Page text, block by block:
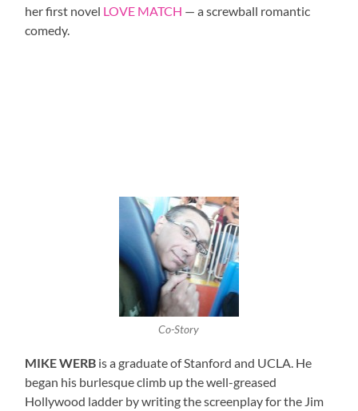
her first novel LOVE MATCH — a screwball romantic
comedy.
Co-Story
MIKE WERB is a graduate of Stanford and UCLA. He
began his burlesque climb up the well-greased
Hollywood ladder by writing the screenplay for the Jim